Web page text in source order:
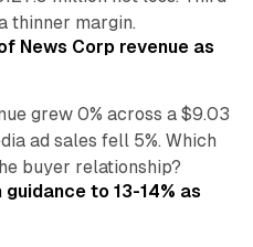
thinner margin.
News Corp revenue as
grew 0% across a $9.03
ad sales fell 5%. Which
buyer relationship?
to 13-14% as